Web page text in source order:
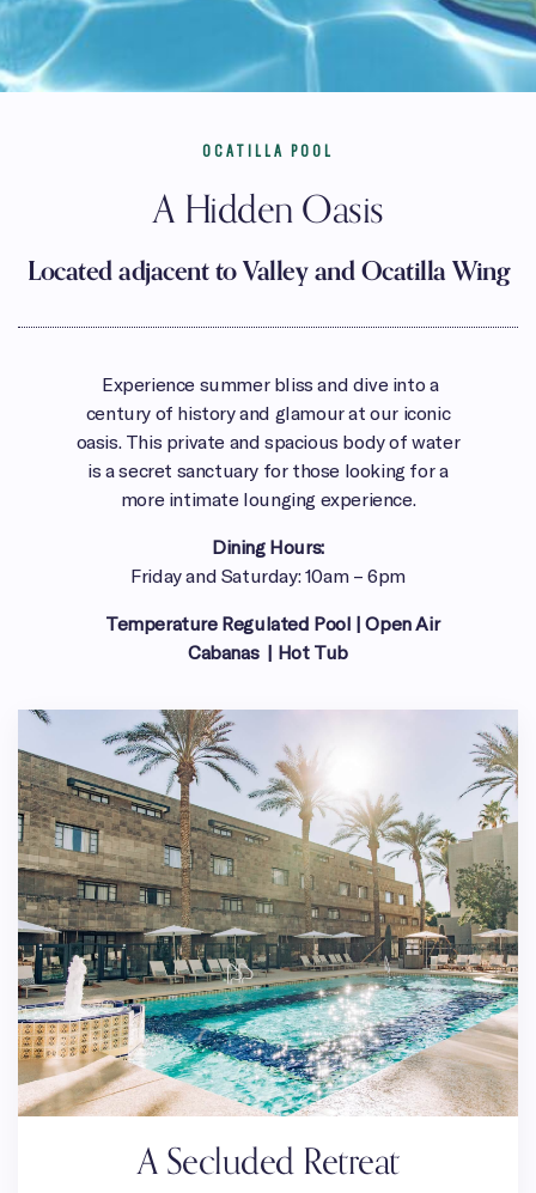
OCATILLA POOL
A Hidden Oasis
Located adjacent to Valley and Ocatilla Wing
Experience summer bliss and dive into a
century of history and glamour at our iconic
oasis. This private and spacious body of water
is a secret sanctuary for those looking for a
more intimate lounging experience.
Dining Hours:
Friday and Saturday: 10am – 6pm
Temperature Regulated Pool | Open Air
Cabanas | Hot Tub
A Secluded Retreat